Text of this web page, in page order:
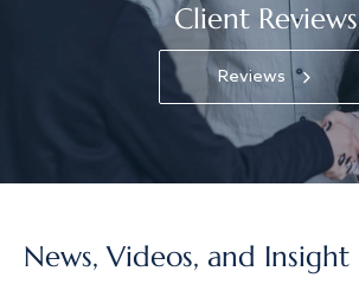
Client Reviews
Reviews
News, Videos, and Insight